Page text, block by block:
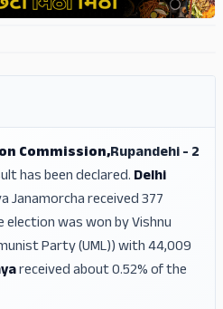
Commission,Rupandehi - 2
has been declared.Delhi
Janamorcha received 377
was won by Vishnu
Party (UML)) with 44,009
received about 0.52% of the